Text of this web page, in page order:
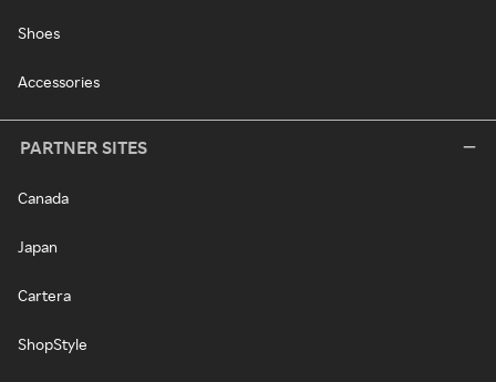
Shoes
Accessories
PARTNER SITES
Canada
Japan
Cartera
ShopStyle